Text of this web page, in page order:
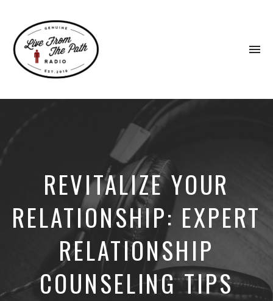
Faith.
Donkeys.
REVITALIZE YOUR
RELATIONSHIP: EXPERT
RELATIONSHIP
COUNSELING TIPS